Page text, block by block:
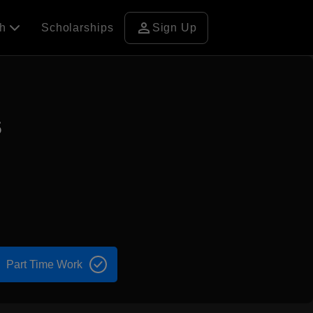
Scholarships person Sign Up
Part Time Work